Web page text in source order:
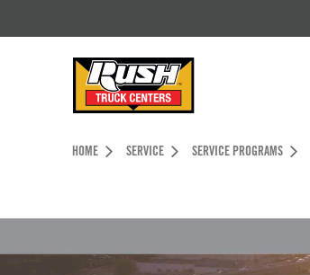
Header Skipped.
HOME SERVICE SERVICE PROGRAMS